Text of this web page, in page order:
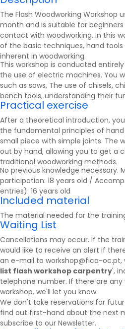
The Flash Woodworking Workshop
month and is suitable for
contact with woodworking. In this
of the basic techniques, hand
inherent in woodworking.
This workshop is conducted
the use of electric machines. You
such as saws, The use of chisels,
bench tools, understanding their
Practical exercise
After a theoretical introduction,
the fundamental principles of
small piece with simple joints. The
out by hand, allowing you to get a
traditional woodworking methods.
No previous knowledge necessary.
participation: 18 years old /
entries): 16 years old
Included material
The material needed for the
Waiting List
Cancellations may occur. If the
would like to receive an alert if
an e-mail to workshop@fica-oc.pt,
list flash workshop carpentry',
telephone number. If there are
workshop, we'll let you know.
We don't take reservations for
find out first-hand about the next
subscribe to our Newsletter.